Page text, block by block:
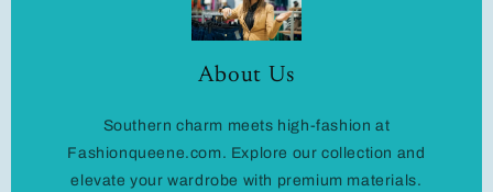
About Us
Southern charm meets high-fashion at
Fashionqueene.com. Explore our collection and
elevate your wardrobe with premium materials.